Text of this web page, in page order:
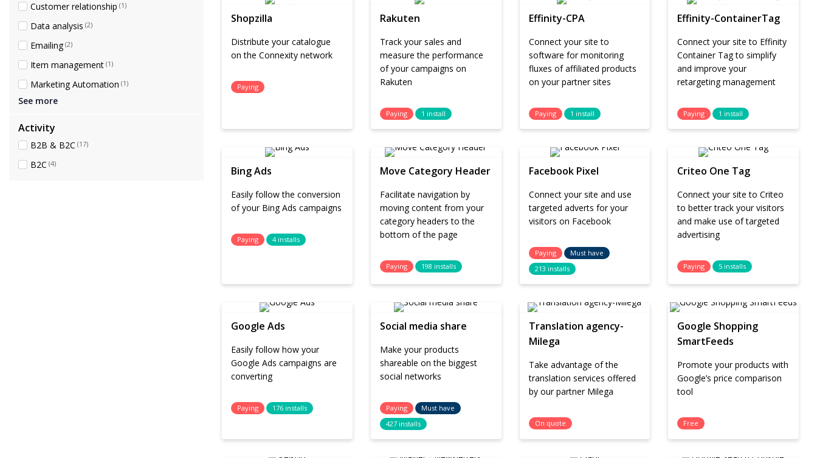
Customer relationship (1)
Data analysis (2)
Emailing(2)
Item management (1)
Marketing Automation (1)
See more
Activity
B2B & B2C (17)
B2C (4)
Shopzilla
Distribute your catalogue
on the Connexity network
Paying
Rakuten
Track your sales and
measure the performance
of your campaigns on
Rakuten
Paying 1 install
Effinity-CPA
Connect your site to
software for monitoring
fluxes of affiliated products
on your partner sites
Paying 1 install
Effinity-ContainerTag
Connect your site to Effinity
Container Tag to simplify
and improve your
retargeting management
Paying 1 install
Bing Ads
Easily follow the conversion
of your Bing Ads campaigns
Paying 4 installs
Move Category Header
Facilitate navigation by
moving content from your
category headers to the
bottom of the page
Paying 198 installs
Facebook Pixel
Connect your site and use
targeted adverts for your
visitors on Facebook
Paying
Must have
213 installs
Criteo One Tag
Connect your site to Criteo
to better track your visitors
and make use of targeted
advertising
Paying 5 installs
Google Ads
Easily follow how your
Google Ads campaigns are
converting
Paying 176 installs
Social media share
Make your products
shareable on the biggest
social networks
Paying
Must have
427 installs
Translation agency-
Milega
Take advantage of the
translation services offered
by our partner Milega
On quote
Google Shopping
SmartFeeds
Promote your products with
Google’s price comparison
tool
Free